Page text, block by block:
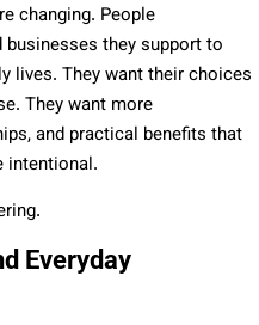
changing. People
they support to
lives. They want their choices
They want more
and practical benefits that
intentional.
Everyday